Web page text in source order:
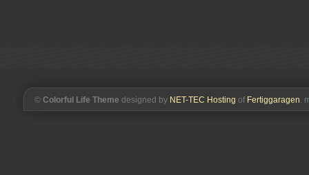
© Colorful Life Theme designed by NET-TEC Hosting of Fertiggaragen.